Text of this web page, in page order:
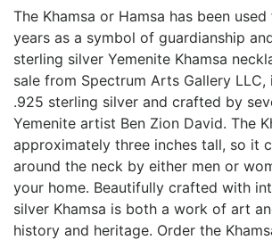
The Khamsa or Hamsa has been
years as a symbol of guardianship
sterling silver Yemenite Khamsa
sale from Spectrum Arts Gallery LLC,
.925 sterling silver and crafted by
Yemenite artist Ben Zion David. The
approximately three inches tall, so it
around the neck by either men or
your home. Beautifully crafted with
silver Khamsa is both a work of art
history and heritage. Order the